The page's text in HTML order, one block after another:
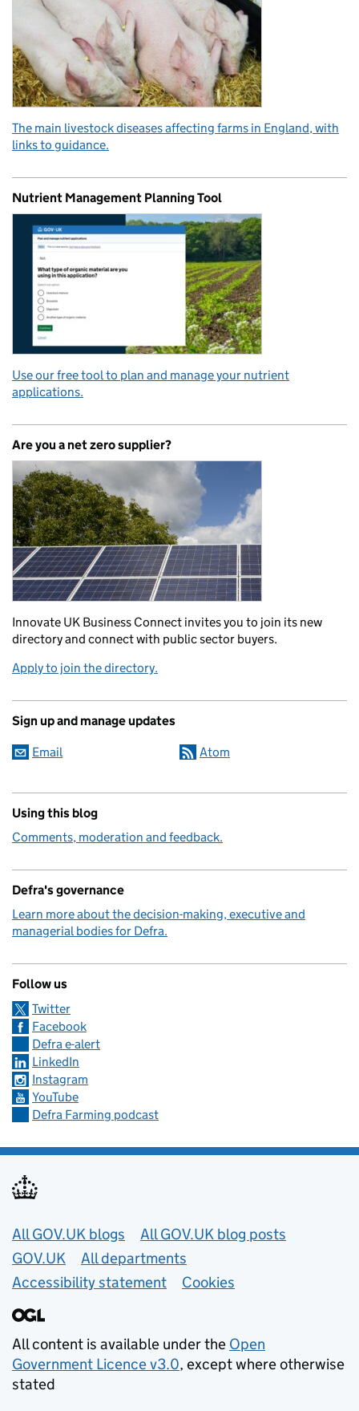
The main livestock diseases affecting farms in England, with
links to guidance.
Nutrient Management Planning Tool
Use our free tool to plan and manage your nutrient
applications.
Are you a net zero supplier?
Innovate UK Business Connect invites you to join its new
directory and connect with public sector buyers.
Apply to join the directory.
Sign up and manage updates
Email Atom
Using this blog
Comments, moderation and feedback.
Defra's governance
Learn more about the decision-making, executive and
managerial bodies for Defra.
Follow us
Twitter
Facebook
Defra e-alert
LinkedIn
Instagram
YouTube
Defra Farming podcast
Useful links
All GOV.UK blogs
All GOV.UK blog posts
GOV.UK
All departments
Accessibility statement
Cookies
All content is available under the Open
Government Licence v3.0, except where otherwise
stated